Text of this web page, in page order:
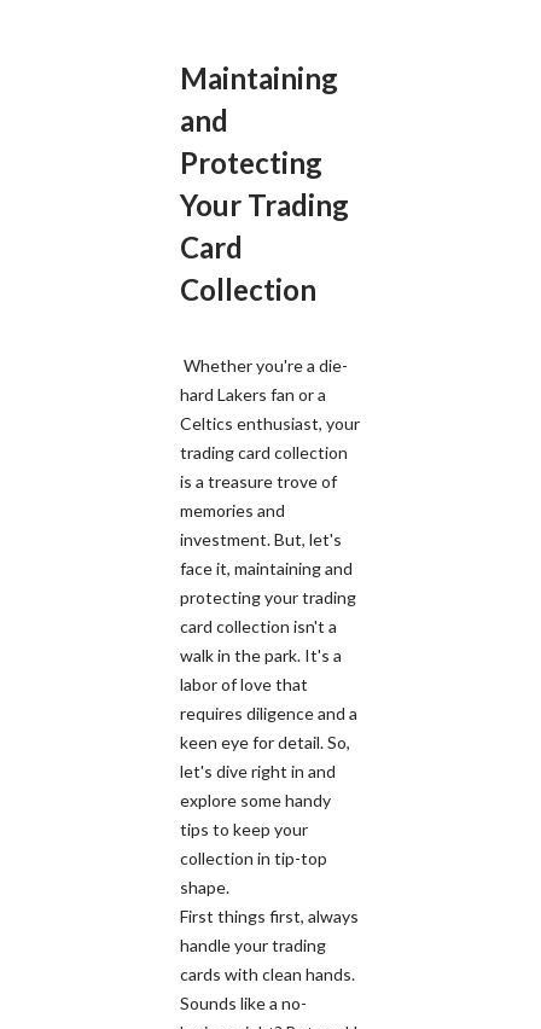
Maintaining
and
Protecting
Your Trading
Card
Collection
Whether you're a die-
hard Lakers fan or a
Celtics enthusiast, your
trading card collection
is a treasure trove of
memories and
investment. But, let's
face it, maintaining and
protecting your trading
card collection isn't a
walk in the park. It's a
labor of love that
requires diligence and a
keen eye for detail. So,
let's dive right in and
explore some handy
tips to keep your
collection in tip-top
shape.
First things first, always
handle your trading
cards with clean hands.
Sounds like a no-